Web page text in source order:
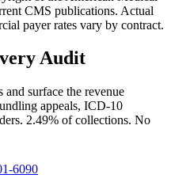
CMS publications. Actual
payer rates vary by contract.
Audit
surface the revenue
appeals, ICD-10
2.49% of collections. No
6090